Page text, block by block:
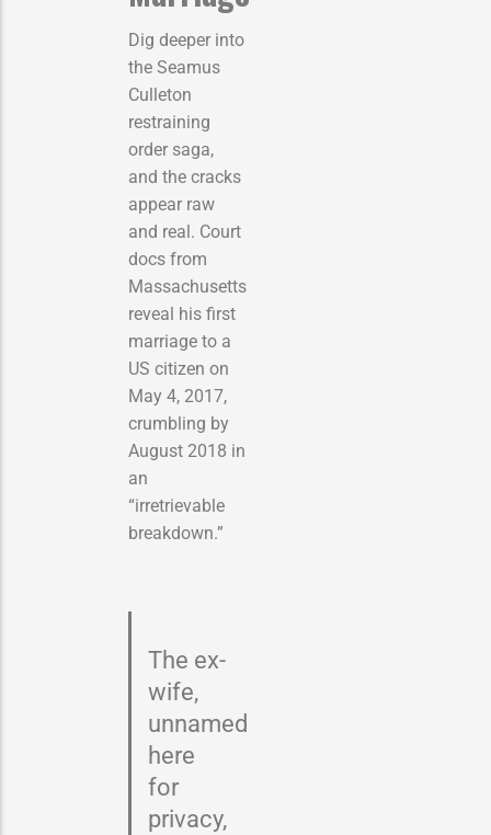
Dig deeper into
the Seamus
Culleton
restraining
order saga,
and the cracks
appear raw
and real. Court
docs from
Massachusetts
reveal his first
marriage to a
US citizen on
May 4, 2017,
crumbling by
August 2018 in
an
“irretrievable
breakdown.”
The ex-
wife,
unnamed
here
for
privacy,